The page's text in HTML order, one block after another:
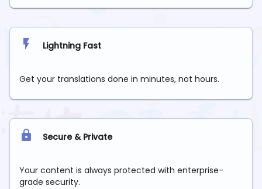
Lightning Fast
Get your translations done in minutes, not hours.
Secure & Private
Your content is always protected with enterprise-
grade security.